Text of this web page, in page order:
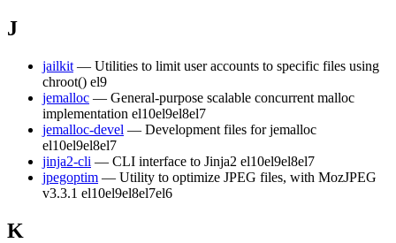
J
jailkit — Utilities to limit user accounts to specific files using
chroot() el9
jemalloc — General-purpose scalable concurrent malloc
implementation el10el9el8el7
jemalloc-devel — Development files for jemalloc
el10el9el8el7
jinja2-cli — CLI interface to Jinja2 el10el9el8el7
jpegoptim — Utility to optimize JPEG files, with MozJPEG
v3.3.1 el10el9el8el7el6
K